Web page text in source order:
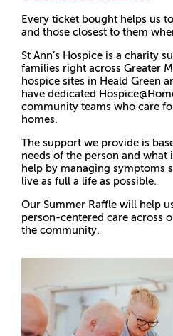
Every ticket bought helps us
and those closest to them
St Ann’s Hospice is a charity
families right across Greater
hospice sites in Heald Green
have dedicated
community teams who care
homes.
The support we provide is
needs of the person and
help by managing symptoms
live as full a life as possible.
Our Summer Raffle will help
person-centered care across
the community.